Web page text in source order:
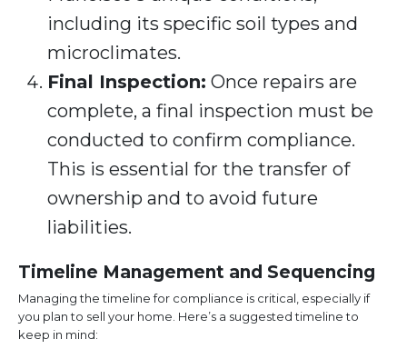
including its specific soil types and
microclimates.
Final Inspection: Once repairs are
complete, a final inspection must be
conducted to confirm compliance.
This is essential for the transfer of
ownership and to avoid future
liabilities.
Timeline Management and Sequencing
Managing the timeline for compliance is critical, especially if
you plan to sell your home. Here’s a suggested timeline to
keep in mind: